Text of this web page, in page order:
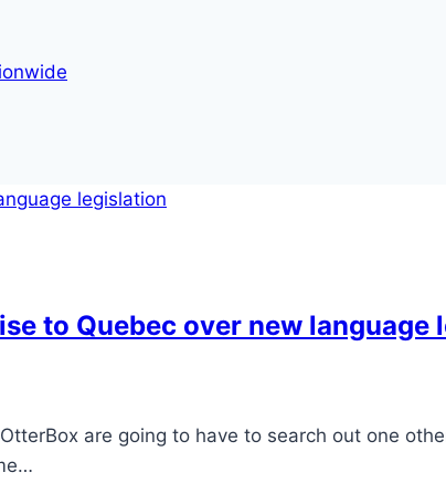
to Quebec over new language
are going to have to search out one